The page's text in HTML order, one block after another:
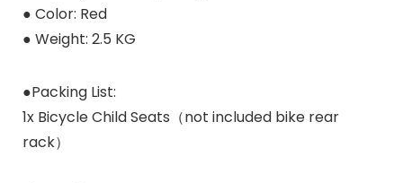
● Color: Red
● Weight: 2.5 KG
●Packing List:
1x Bicycle Child Seats（not included bike rear
rack）